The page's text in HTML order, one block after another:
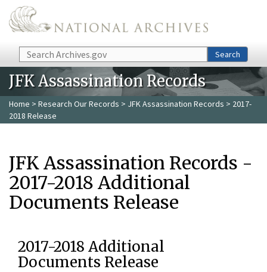
Skip to main content
Search Search
JFK Assassination Records
Home > Research Our Records > JFK Assassination Records > 2017-
2018 Release
JFK Assassination Records -
2017-2018 Additional
Documents Release
2017-2018 Additional
Documents Release